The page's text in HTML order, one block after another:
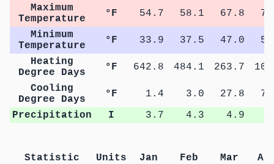
Maximum
Temperature
°F 54.7 58.1 67.8
Minimum
Temperature
°F 33.9 37.5 47.0
Heating
Degree Days
°F 642.8 484.1 263.7
Cooling
Degree Days
°F 1.4 3.0 27.8
Precipitation
I 3.7 4.3 4.9
Statistic Units Jan Feb Mar